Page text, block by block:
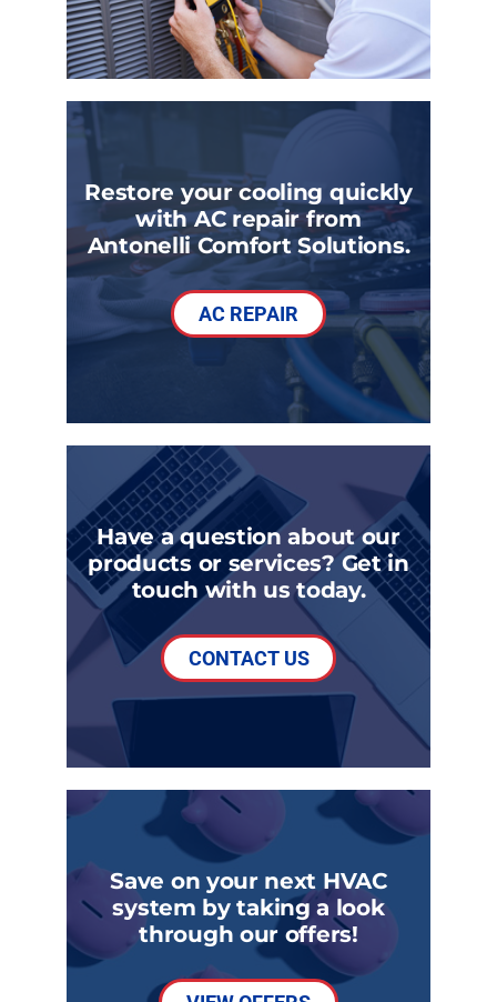
Restore your cooling quickly
with AC repair from
Antonelli Comfort Solutions.
AC REPAIR
Have a question about our
products or services? Get in
touch with us today.
CONTACT US
Save on your next HVAC
system by taking a look
through our offers!